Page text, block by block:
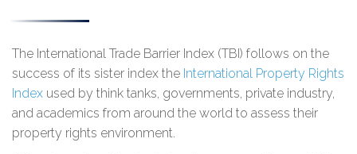
The International Trade Barrier Index (TBI) follows on the
success of its sister index the International Property Rights
Index used by think tanks, governments, private industry,
and academics from around the world to assess their
property rights environment.